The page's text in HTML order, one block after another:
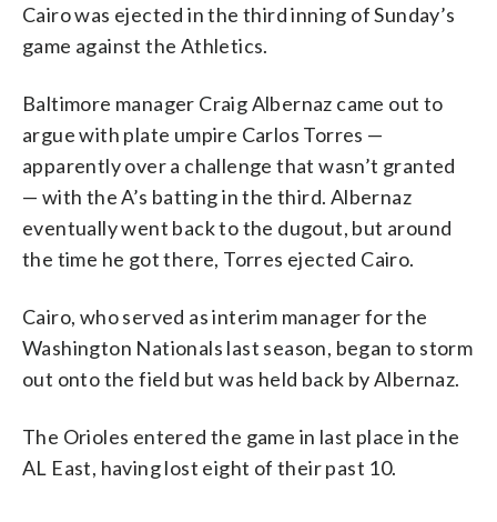
Cairo was ejected in the third inning of Sunday’s
game against the Athletics.
Baltimore manager Craig Albernaz came out to
argue with plate umpire Carlos Torres —
apparently over a challenge that wasn’t granted
— with the A’s batting in the third. Albernaz
eventually went back to the dugout, but around
the time he got there, Torres ejected Cairo.
Cairo, who served as interim manager for the
Washington Nationals last season, began to storm
out onto the field but was held back by Albernaz.
The Orioles entered the game in last place in the
AL East, having lost eight of their past 10.